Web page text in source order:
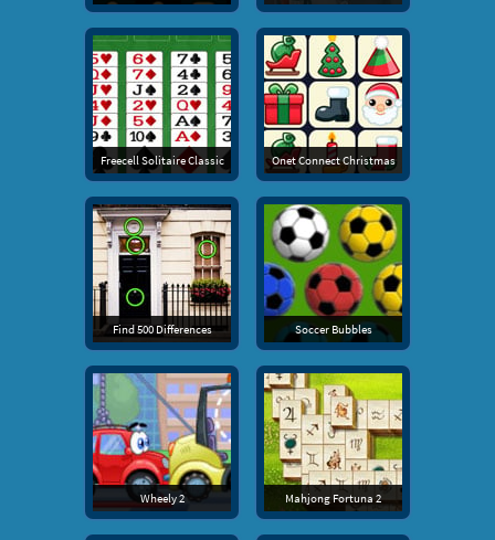
Freecell Solitaire Classic Onet Connect Christmas
Find 500 Differences Soccer Bubbles
Wheely 2 Mahjong Fortuna 2